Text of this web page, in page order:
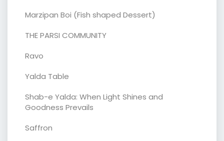
Marzipan Boi (Fish shaped Dessert)
THE PARSI COMMUNITY
Ravo
Yalda Table
Shab-e Yalda: When Light Shines and
Goodness Prevails
Saffron